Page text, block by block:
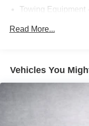
Towing Equipment
Electric Power-
Dual Stainless
Multi-Link Front
Read More...
Vehicles You